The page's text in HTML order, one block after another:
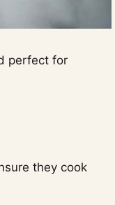
perfect for
they cook